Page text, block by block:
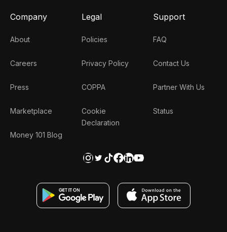
Company
About
Careers
Press
Marketplace
Money 101 Blog
Legal
Policies
Privacy Policy
COPPA
Cookie
Declaration
Support
FAQ
Contact Us
Partner With Us
Status